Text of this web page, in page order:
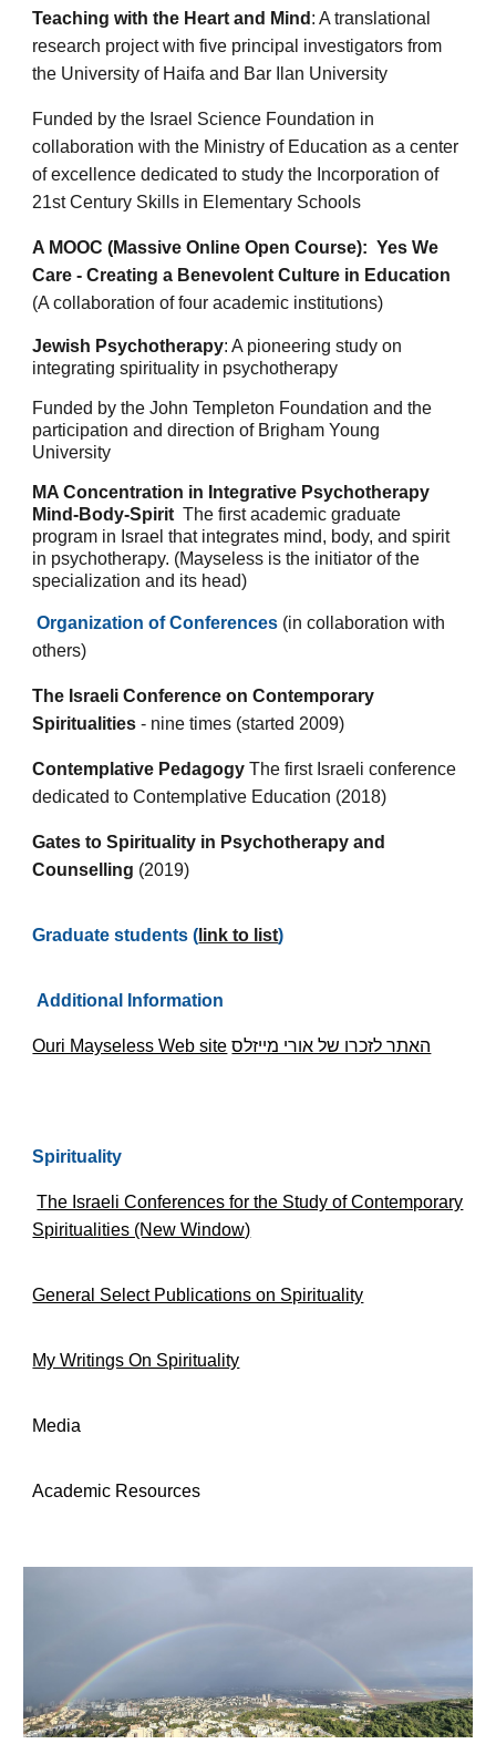
Teaching with the Heart and Mind : A translational
research project with five principal investigators from
the University of Haifa and Bar Ilan University
Funded by the Israel Science Foundation in
collaboration with the Ministry of Education as a center
of excellence dedicated to study the Incorporation of
21st Century Skills in Elementary Schools
A MOOC (Massive Online Open Course): Yes We
Care - Creating a Benevolent Culture in Education
(A collaboration of four academic institutions)
Jewish Psychotherapy: A pioneering study on
integrating spirituality in psychotherapy
Funded by the John Templeton Foundation and the
participation and direction of Brigham Young
University
MA Concentration in Integrative Psychotherapy
Mind-Body-Spirit The first academic graduate
program in Israel that integrates mind, body, and spirit
in psychotherapy. (Mayseless is the initiator of the
specialization and its head)
Organization of Conferences (in collaboration with
others)
The Israeli Conference on Contemporary
Spiritualities - nine times (started 2009)
Contemplative PedagogyThe first Israeli conference
dedicated to Contemplative Education (2018)
Gates to Spirituality in Psychotherapy and
Counselling (2019)
Graduate students ( link to list)
Additional Information
Ouri Mayseless Web site האתר לזכרו של אורי מייזלס
Spirituality
The Israeli Conferences for the Study of Contemporary
Spiritualities (New Window)
General Select Publications on Spirituality
My Writings On Spirituality
Media
Academic Resources